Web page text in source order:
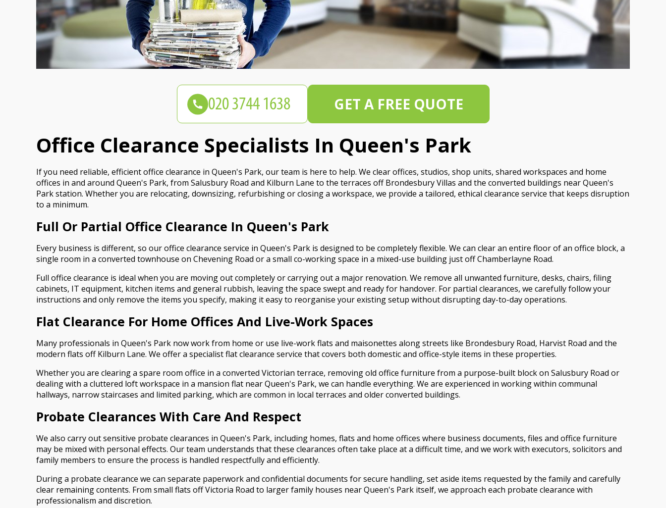
Office Clearance Specialists In Queen's Park
If you need reliable, efficient office clearance in Queen's Park, our team is here to help. We clear offices, studios, shop units, shared workspaces and home
offices in and around Queen's Park, from Salusbury Road and Kilburn Lane to the terraces off Brondesbury Villas and the converted buildings near Queen's
Park station. Whether you are relocating, downsizing, refurbishing or closing a workspace, we provide a tailored, ethical clearance service that keeps disruption
to a minimum.
Full Or Partial Office Clearance In Queen's Park
Every business is different, so our office clearance service in Queen's Park is designed to be completely flexible. We can clear an entire floor of an office block, a
single room in a converted townhouse on Chevening Road or a small co-working space in a mixed-use building just off Chamberlayne Road.
Full office clearance is ideal when you are moving out completely or carrying out a major renovation. We remove all unwanted furniture, desks, chairs, filing
cabinets, IT equipment, kitchen items and general rubbish, leaving the space swept and ready for handover. For partial clearances, we carefully follow your
instructions and only remove the items you specify, making it easy to reorganise your existing setup without disrupting day-to-day operations.
Flat Clearance For Home Offices And Live-Work Spaces
Many professionals in Queen's Park now work from home or use live-work flats and maisonettes along streets like Brondesbury Road, Harvist Road and the
modern flats off Kilburn Lane. We offer a specialist flat clearance service that covers both domestic and office-style items in these properties.
Whether you are clearing a spare room office in a converted Victorian terrace, removing old office furniture from a purpose-built block on Salusbury Road or
dealing with a cluttered loft workspace in a mansion flat near Queen's Park, we can handle everything. We are experienced in working within communal
hallways, narrow staircases and limited parking, which are common in local terraces and older converted buildings.
Probate Clearances With Care And Respect
We also carry out sensitive probate clearances in Queen's Park, including homes, flats and home offices where business documents, files and office furniture
may be mixed with personal effects. Our team understands that these clearances often take place at a difficult time, and we work with executors, solicitors and
family members to ensure the process is handled respectfully and efficiently.
During a probate clearance we can separate paperwork and confidential documents for secure handling, set aside items requested by the family and carefully
clear remaining contents. From small flats off Victoria Road to larger family houses near Queen's Park itself, we approach each probate clearance with
professionalism and discretion.
GET A FREE QUOTE